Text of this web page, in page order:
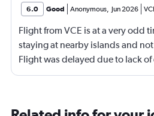
6.0 Good Anonymous, Jun 2026
Flight from VCE is at a very odd
staying at nearby islands and
Flight was delayed due to lack
miss our connecting flight.